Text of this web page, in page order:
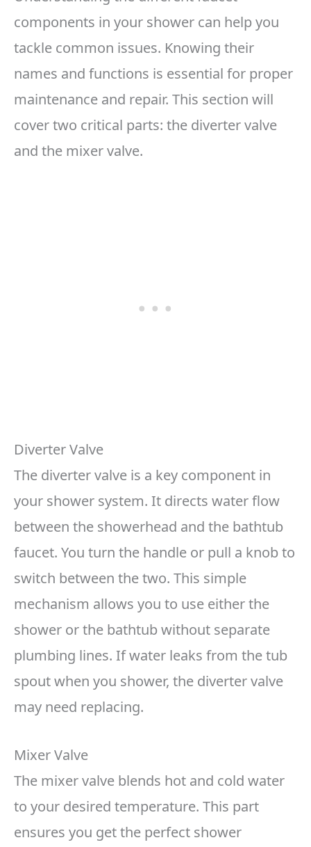
components in your shower can help you
tackle common issues. Knowing their
names and functions is essential for proper
maintenance and repair. This section will
cover two critical parts: the diverter valve
and the mixer valve.
Diverter Valve
The diverter valve is a key component in
your shower system. It directs water flow
between the showerhead and the bathtub
faucet. You turn the handle or pull a knob to
switch between the two. This simple
mechanism allows you to use either the
shower or the bathtub without separate
plumbing lines. If water leaks from the tub
spout when you shower, the diverter valve
may need replacing.
Mixer Valve
The mixer valve blends hot and cold water
to your desired temperature. This part
ensures you get the perfect shower